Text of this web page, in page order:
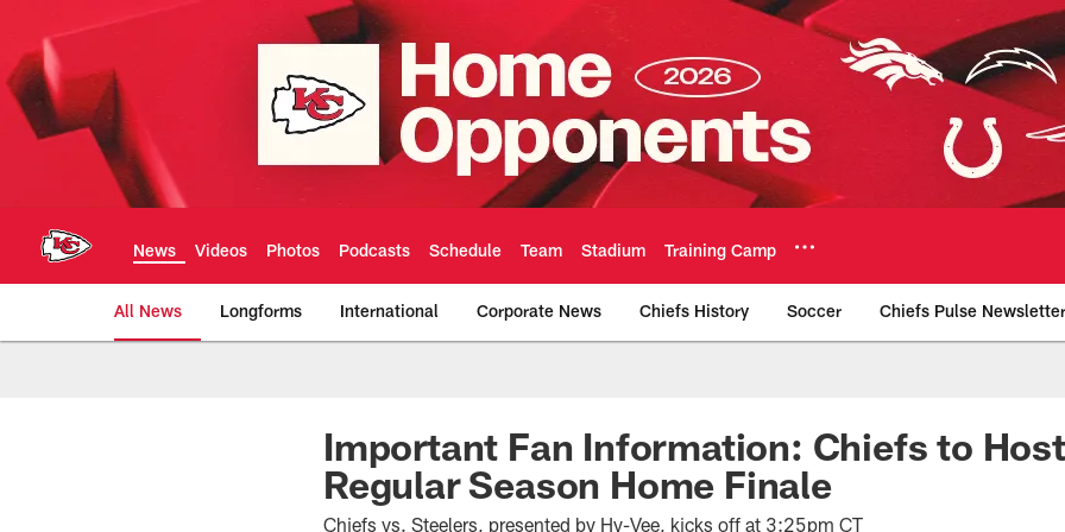
main
content
News Videos Photos Podcasts Schedule Team Stadium Training Camp
All News Longforms International Corporate News Chiefs History Soccer Chiefs Pulse Newsletter
Kansas City Chiefs Official Team
Important Fan Information: Chiefs to
Regular Season Home Finale
Chiefs vs. Steelers, presented by Hy-Vee, kicks off at 3:25pm CT